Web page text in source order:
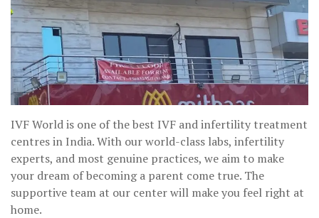
IVF World is one of the best IVF and infertility treatment
centres in India. With our world-class labs, infertility
experts, and most genuine practices, we aim to make
your dream of becoming a parent come true. The
supportive team at our center will make you feel right at
home.